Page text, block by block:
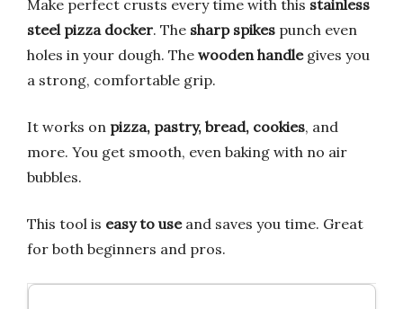
Make perfect crusts every time with this stainless
steel pizza docker. The sharp spikes punch even
holes in your dough. The wooden handlegives you
a strong, comfortable grip.
It works on pizza, pastry, bread, cookies, and
more. You get smooth, even baking with no air
bubbles.
This tool is easy to useand saves you time. Great
for both beginners and pros.